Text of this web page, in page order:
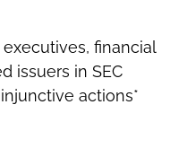
financial
issuers in SEC
actions*